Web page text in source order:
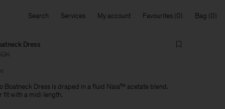
Search Services My account Favourites Bag
Dress
Boatneck Dress is draped in a fluid Naia™ acetate blend.
fit with a midi length.